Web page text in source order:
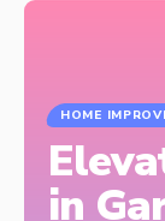
HOME
in